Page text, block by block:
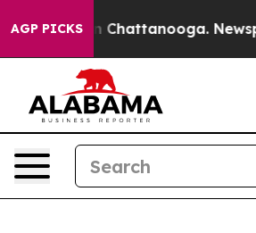
AGP PICKS
Chaos in Chattanooga.